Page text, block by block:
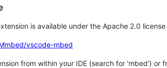
is available under the Apache 2.0 license
vscode-mbed
from within your IDE (search for 'mbed') or